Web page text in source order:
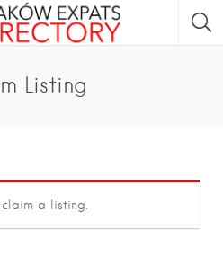
Listing
a listing.